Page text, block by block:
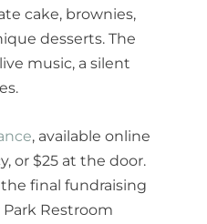
cake, brownies,
desserts. The
music, a silent
, available online
or $25 at the door.
final fundraising
Restroom